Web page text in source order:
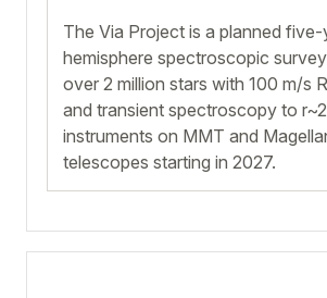
The Via Project is a planned
hemisphere spectroscopic
over 2 million stars with 100 m/s
and transient spectroscopy to
instruments on MMT and
telescopes starting in 2027.